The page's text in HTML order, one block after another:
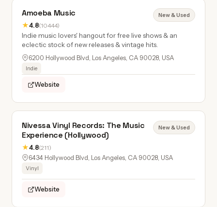
Amoeba Music
★4.8(10444)
New & Used
Indie music lovers' hangout for free live shows & an
eclectic stock of new releases & vintage hits.
6200 Hollywood Blvd, Los Angeles, CA 90028, USA
Indie
Website
Nivessa Vinyl Records: The Music
Experience (Hollywood)
★4.8(211)
New & Used
6434 Hollywood Blvd, Los Angeles, CA 90028, USA
Vinyl
Website